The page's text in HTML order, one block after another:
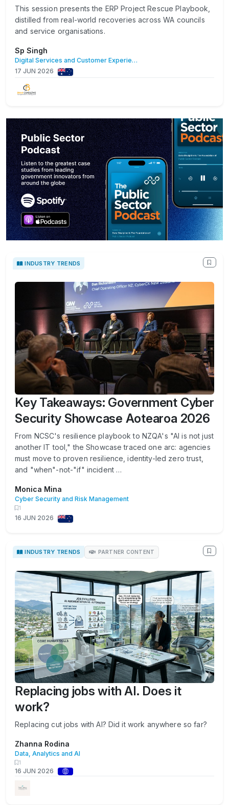
This session presents the ERP Project Rescue Playbook,
distilled from real-world recoveries across WA councils
and service organisations.
Sp Singh
Digital Services and Customer Experience
17 JUN 2026
INDUSTRY TRENDS
Key Takeaways: Government Cyber
Security Showcase Aotearoa 2026
From NCSC's resilience playbook to NZQA's "AI is not just
another IT tool," the Showcase traced one arc: agencies
must move to proven resilience, identity-led zero trust,
and "when"-not-"if" incident …
Monica Mina
Cyber Security and Risk Management
1
16 JUN 2026
INDUSTRY TRENDS PARTNER CONTENT
Replacing jobs with AI. Does it
work?
Replacing cut jobs with AI? Did it work anywhere so far?
Zhanna Rodina
Data, Analytics and AI
1
16 JUN 2026